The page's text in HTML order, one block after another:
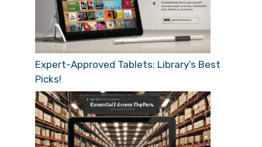
Expert-Approved Tablets: Library’s Best
Picks!